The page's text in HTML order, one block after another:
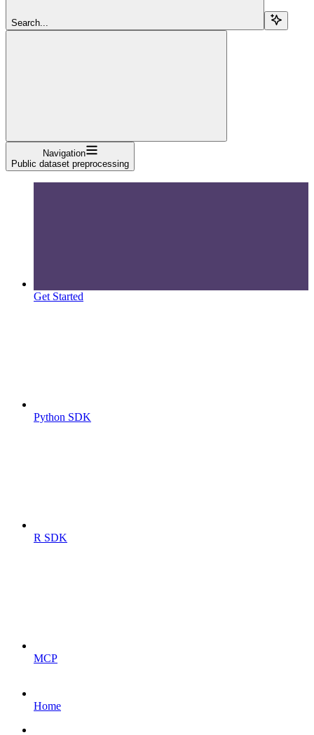
Search...
Navigation
Public dataset preprocessing
Get Started
Python SDK
R SDK
MCP
Home